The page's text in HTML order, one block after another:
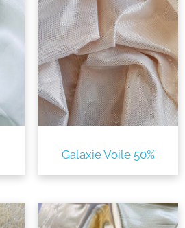
Galaxie Voile 50%